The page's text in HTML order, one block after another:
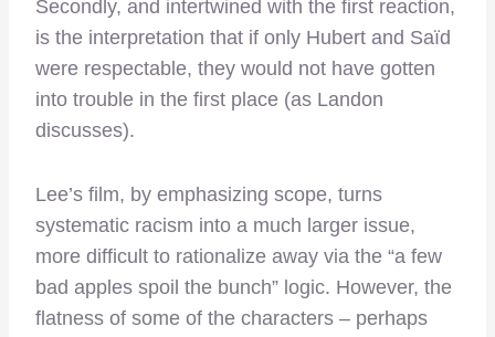
Secondly, and intertwined with the first reaction,
is the interpretation that if only Hubert and Saïd
were respectable, they would not have gotten
into trouble in the first place (as Landon
discusses).
Lee’s film, by emphasizing scope, turns
systematic racism into a much larger issue,
more difficult to rationalize away via the “a few
bad apples spoil the bunch” logic. However, the
flatness of some of the characters – perhaps